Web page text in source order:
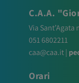
C.A.A.
Via Sant’Agata
051 6802211
caa@caa.it|
Orari